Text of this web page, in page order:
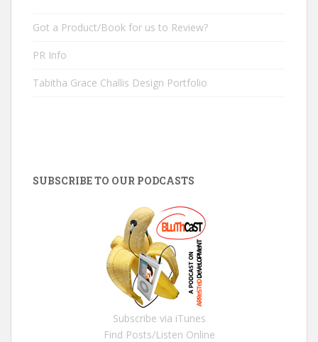
Got a Product/Book for us to Review?
PR Info
Tabitha Grace Challis Design Portfolio
SUBSCRIBE TO OUR PODCASTS
Subscribe via iTunes
Find Posts/Listen Online